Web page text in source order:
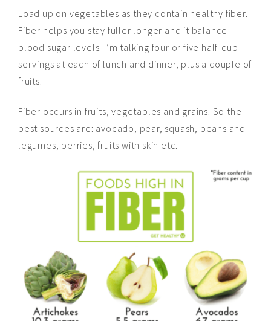
Load up on vegetables as they contain healthy fiber.
Fiber helps you stay fuller longer and it balance
blood sugar levels. I’m talking four or five half-cup
servings at each of lunch and dinner, plus a couple of
fruits.
Fiber occurs in fruits, vegetables and grains. So the
best sources are: avocado, pear, squash, beans and
legumes, berries, fruits with skin etc.